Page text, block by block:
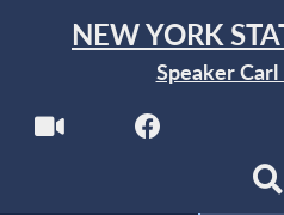
NEW YORK
Speaker Carl